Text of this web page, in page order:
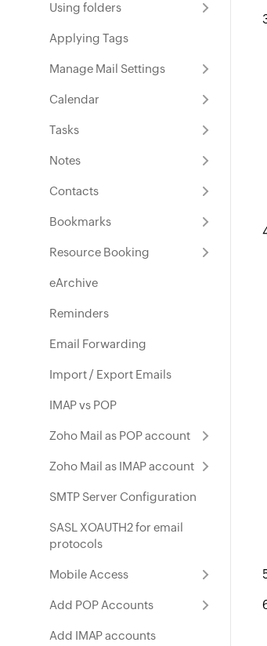
Using folders
Applying Tags
Manage Mail Settings
Calendar
Tasks
Notes
Contacts
Bookmarks
Resource Booking
eArchive
Reminders
Email Forwarding
Import / Export Emails
IMAP vs POP
Zoho Mail as POP account
Zoho Mail as IMAP account
SMTP Server Configuration
SASL XOAUTH2 for email
protocols
Mobile Access
Add POP Accounts
Add IMAP accounts